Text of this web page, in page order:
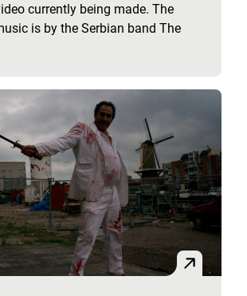
currently being made. The
is by the Serbian band The